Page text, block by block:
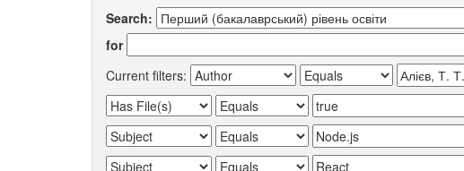
Search:
for
Current filters: